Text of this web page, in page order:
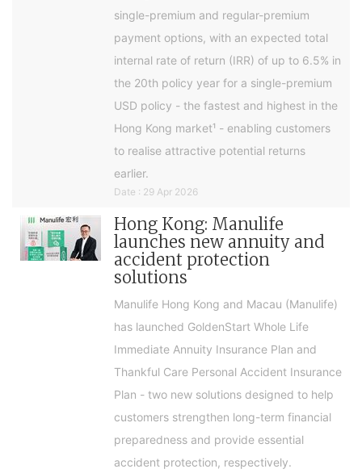
single-premium and regular-premium
payment options, with an expected total
internal rate of return (IRR) of up to 6.5% in
the 20th policy year for a single-premium
USD policy - the fastest and highest in the
Hong Kong market¹ - enabling customers
to realise attractive potential returns
earlier.
Date : 29 Apr 2026
Hong Kong: Manulife
launches new annuity and
accident protection
solutions
Manulife Hong Kong and Macau (Manulife)
has launched GoldenStart Whole Life
Immediate Annuity Insurance Plan and
Thankful Care Personal Accident Insurance
Plan - two new solutions designed to help
customers strengthen long-term financial
preparedness and provide essential
accident protection, respectively.